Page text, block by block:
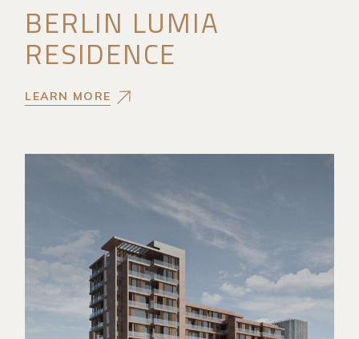
BERLIN LUMIA
RESIDENCE
LEARN MORE